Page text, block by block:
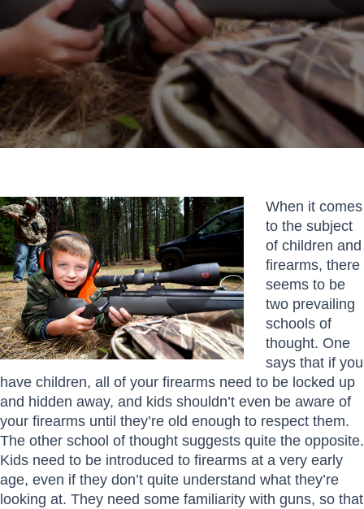
When it comes
to the subject
of children and
firearms, there
seems to be
two prevailing
schools of
thought. One
says that if you
have children, all of your firearms need to be locked up
and hidden away, and kids shouldn’t even be aware of
your firearms until they’re old enough to respect them.
The other school of thought suggests quite the opposite.
Kids need to be introduced to firearms at a very early
age, even if they don’t quite understand what they’re
looking at. They need some familiarity with guns, so that